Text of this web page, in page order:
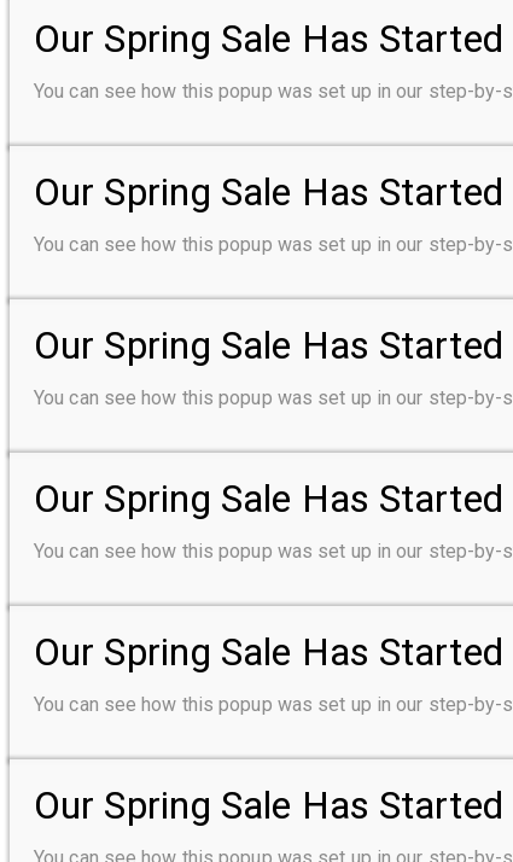
Our Spring Sale Has Started
You can see how this popup was set up in our step-
Our Spring Sale Has Started
You can see how this popup was set up in our step-
Our Spring Sale Has Started
You can see how this popup was set up in our step-
Our Spring Sale Has Started
You can see how this popup was set up in our step-
Our Spring Sale Has Started
You can see how this popup was set up in our step-
Our Spring Sale Has Started